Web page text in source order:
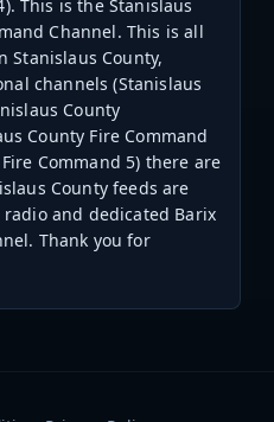
This is the Stanislaus
Channel. This is all
Stanislaus County,
channels (Stanislaus
County
County Fire Command
Command 5) there are
County feeds are
and dedicated Barix
Thank you for